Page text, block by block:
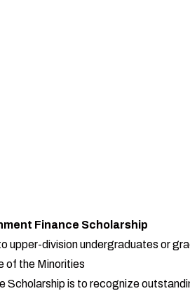
Finance Scholarship
upper-division undergraduates or
of the Minorities
Scholarship is to recognize